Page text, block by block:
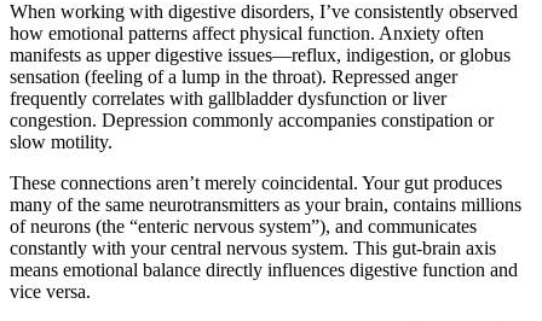
When working with digestive disorders, I’ve consistently observed
how emotional patterns affect physical function. Anxiety often
manifests as upper digestive issues—reflux, indigestion, or globus
sensation (feeling of a lump in the throat). Repressed anger
frequently correlates with gallbladder dysfunction or liver
congestion. Depression commonly accompanies constipation or
slow motility.
These connections aren’t merely coincidental. Your gut produces
many of the same neurotransmitters as your brain, contains millions
of neurons (the “enteric nervous system”), and communicates
constantly with your central nervous system. This gut-brain axis
means emotional balance directly influences digestive function and
vice versa.